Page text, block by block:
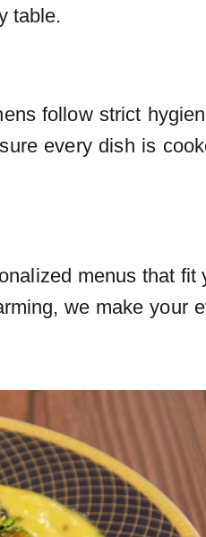
table.
follow strict
every dish is
menus that fit
we make your